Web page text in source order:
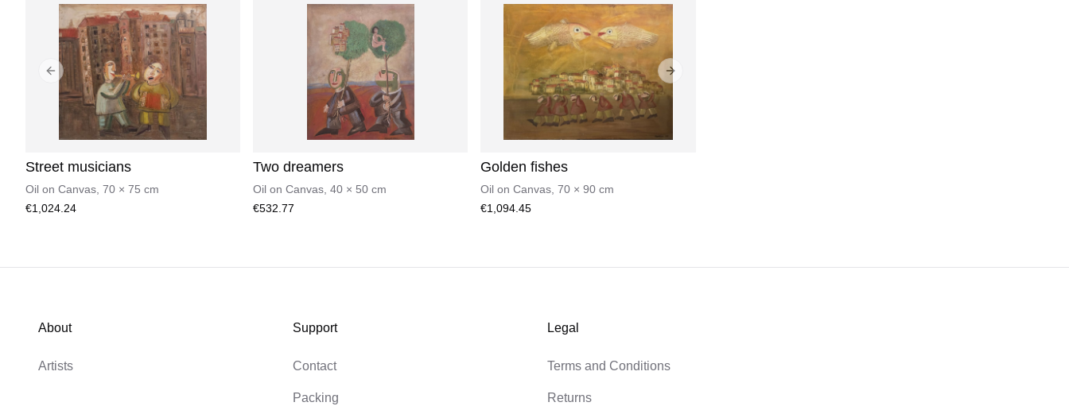
Street musicians
Oil on Canvas 70 × 75 cm
€1,024.24
Two dreamers
Oil on Canvas ,40 × 50 cm
€532.77
Golden fishes
Oil on Canvas ,70 ×90 cm
€1,094.45
Previous slide Next slide
About
Artists
Support
Contact
Packing
Legal
Terms and Conditions
Returns